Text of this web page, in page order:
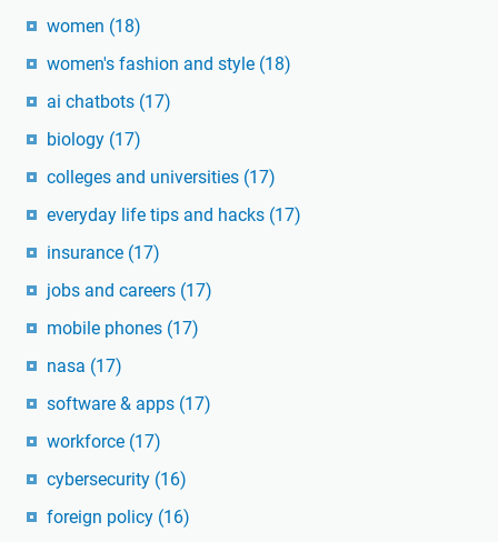
women (18)
women's fashion and style (18)
ai chatbots (17)
biology (17)
colleges and universities (17)
everyday life tips and hacks (17)
insurance (17)
jobs and careers (17)
mobile phones (17)
nasa (17)
software & apps (17)
workforce (17)
cybersecurity (16)
foreign policy (16)